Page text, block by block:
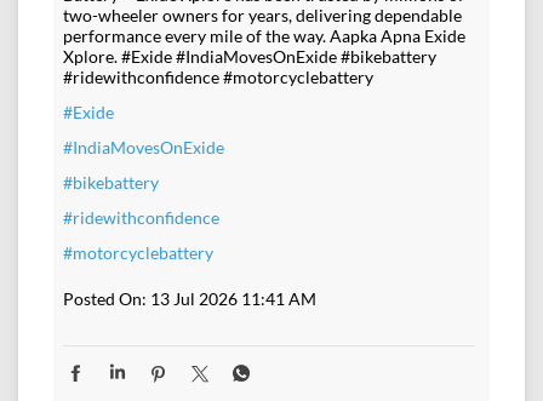
two-wheeler owners for years, delivering dependable
performance every mile of the way. Aapka Apna Exide
Xplore. #Exide #IndiaMovesOnExide #bikebattery
#ridewithconfidence #motorcyclebattery
#Exide
#IndiaMovesOnExide
#bikebattery
#ridewithconfidence
#motorcyclebattery
Posted On: 13 Jul 2026 11:41 AM